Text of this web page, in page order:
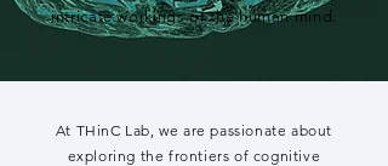
intricate workings of the human mind.
At THinC Lab, we are passionate about
exploring the frontiers of cognitive